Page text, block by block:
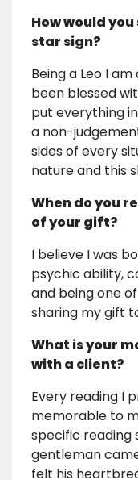
How would
star sign?
Being a Leo I
been blessed
put everything
a non-
sides of every
nature and this
When do you
of your gift?
I believe I was
psychic ability,
and being one
sharing my gift
What is your
with a client?
Every reading I
memorable to
specific reading
gentleman
felt his